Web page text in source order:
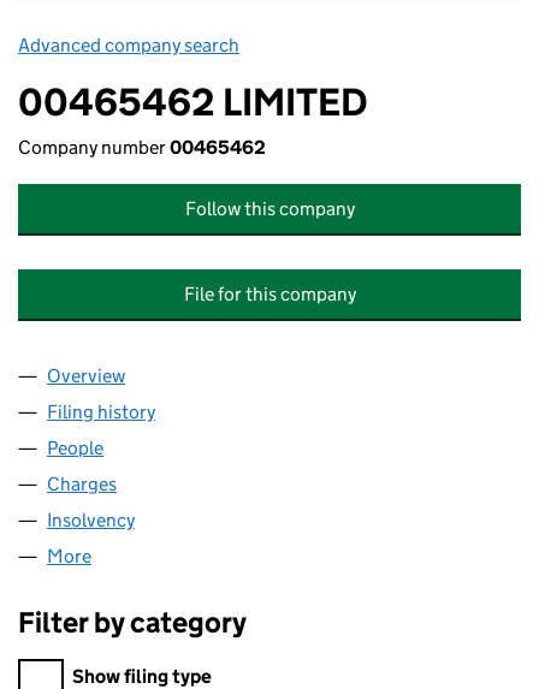
Advanced company search
00465462 LIMITED
Company number00465462
Follow this company
File for this company
Company
Overview
Filing history
People
Charges
Insolvency
More
Filter by category
Filter by category
Show filing type